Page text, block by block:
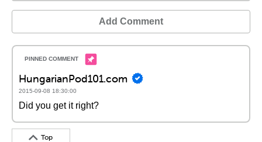
Add Comment
HungarianPod101.com
2015-09-08 18:30:00
Did you get it right?
Top